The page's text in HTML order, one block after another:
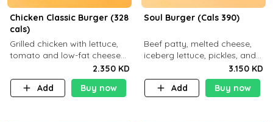
Chicken Classic Burger (328
cals)
Grilled chicken with lettuce,
tomato and low-fat cheese
with a side dish of your
choice
2.350 KD
Add
Buy now
Soul Burger (Cals 390)
Beef patty, melted cheese,
iceberg lettuce, pickles, and
classic sauce on a hearty
multigrain bun. Deliciously
balanced . Carb 23g Protein 3
3.150 KD
Add
Buy now